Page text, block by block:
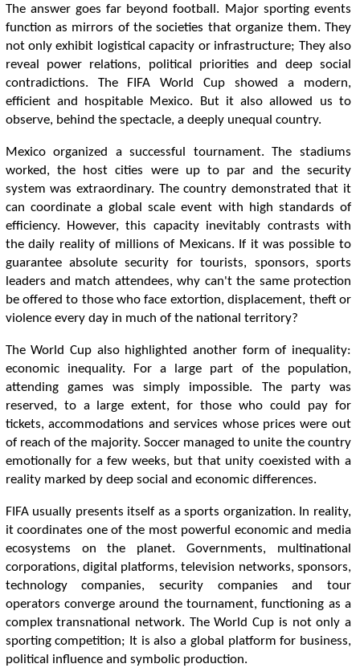
The answer goes far beyond football. Major sporting events
function as mirrors of the societies that organize them. They
not only exhibit logistical capacity or infrastructure; They also
reveal power relations, political priorities and deep social
contradictions. The FIFA World Cup showed a modern,
efficient and hospitable Mexico. But it also allowed us to
observe, behind the spectacle, a deeply unequal country.
Mexico organized a successful tournament. The stadiums
worked, the host cities were up to par and the security
system was extraordinary. The country demonstrated that it
can coordinate a global scale event with high standards of
efficiency. However, this capacity inevitably contrasts with
the daily reality of millions of Mexicans. If it was possible to
guarantee absolute security for tourists, sponsors, sports
leaders and match attendees, why can't the same protection
be offered to those who face extortion, displacement, theft or
violence every day in much of the national territory?
The World Cup also highlighted another form of inequality:
economic inequality. For a large part of the population,
attending games was simply impossible. The party was
reserved, to a large extent, for those who could pay for
tickets, accommodations and services whose prices were out
of reach of the majority. Soccer managed to unite the country
emotionally for a few weeks, but that unity coexisted with a
reality marked by deep social and economic differences.
FIFA usually presents itself as a sports organization. In reality,
it coordinates one of the most powerful economic and media
ecosystems on the planet. Governments, multinational
corporations, digital platforms, television networks, sponsors,
technology companies, security companies and tour
operators converge around the tournament, functioning as a
complex transnational network. The World Cup is not only a
sporting competition; It is also a global platform for business,
political influence and symbolic production.